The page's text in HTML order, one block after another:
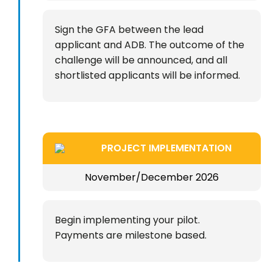
Sign the GFA between the lead
applicant and ADB. The outcome of the
challenge will be announced, and all
shortlisted applicants will be informed.
PROJECT IMPLEMENTATION
November/December 2026
Begin implementing your pilot.
Payments are milestone based.